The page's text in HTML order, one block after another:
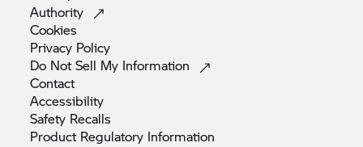
Authority
Cookies
Privacy Policy
Do Not Sell My Information
Contact
Accessibility
Safety Recalls
Product Regulatory Information